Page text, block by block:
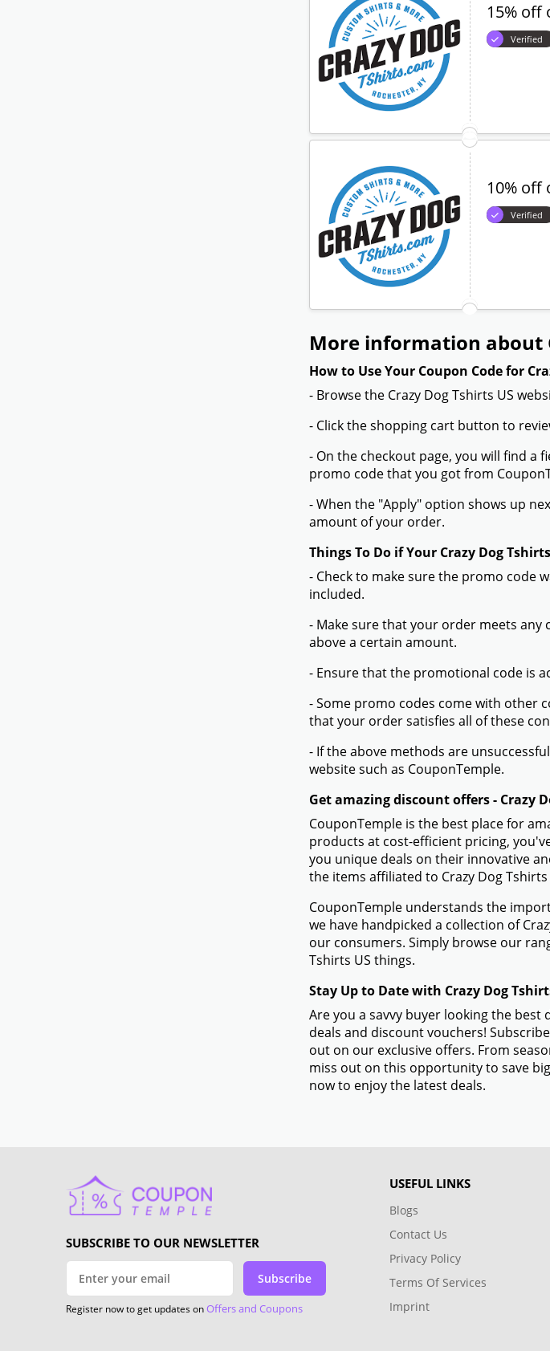
15% off
Verified
10% off
Verified
More information about
How to Use Your Coupon Code for
- Browse the Crazy Dog Tshirts US
- Click the shopping cart button to
- On the checkout page, you will find a
promo code that you got from
- When the "Apply" option shows up
amount of your order.
Things To Do if Your Crazy Dog
- Check to make sure the promo code
included.
- Make sure that your order meets
above a certain amount.
- Ensure that the promotional code is
- Some promo codes come with other
that your order satisfies all of these
- If the above methods are
website such as CouponTemple.
Get amazing discount offers - Crazy
CouponTemple is the best place for
products at cost-efficient pricing,
you unique deals on their innovative
the items affiliated to Crazy Dog Tshirts
CouponTemple understands the
we have handpicked a collection of
our consumers. Simply browse our
Tshirts US things.
Stay Up to Date with Crazy Dog
Are you a savvy buyer looking the best
deals and discount vouchers!
out on our exclusive offers. From
miss out on this opportunity to save
now to enjoy the latest deals.
SUBSCRIBE TO OUR NEWSLETTER
Subscribe
Register now to get updates onOffers and Coupons
USEFUL LINKS
Blogs
Contact Us
Privacy Policy
Terms Of Services
Imprint